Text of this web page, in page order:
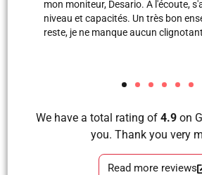
avec images, grâce à elle et
mon examen de pratique. Blera
formidable, très correcte, avec
We have a total rating of 4.9 on
you. Thank you very
Read more reviews